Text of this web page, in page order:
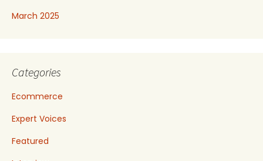
March 2025
Categories
Ecommerce
Expert Voices
Featured